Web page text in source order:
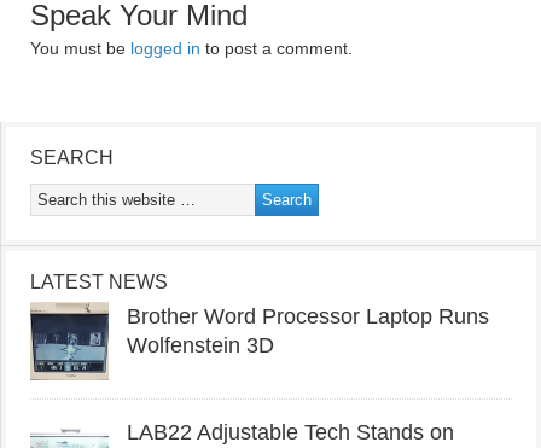
Speak Your Mind
You must be logged in to post a comment.
SEARCH
LATEST NEWS
Brother Word Processor Laptop Runs
Wolfenstein 3D
LAB22 Adjustable Tech Stands on